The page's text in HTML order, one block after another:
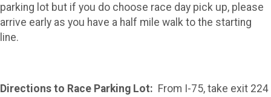
parking lot but if you do choose race day pick up, please
arrive early as you have a half mile walk to the starting
line.
Directions to Race Parking Lot: From I-75, take exit 224